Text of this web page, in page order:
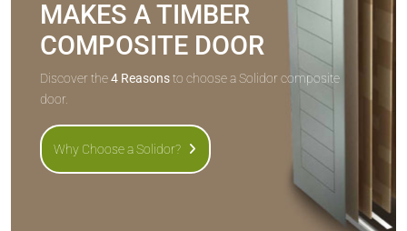
MAKES A TIMBER
COMPOSITE DOOR
Discover the4 Reasonsto choose a Solidor composite
door.
Why Choose a Solidor?